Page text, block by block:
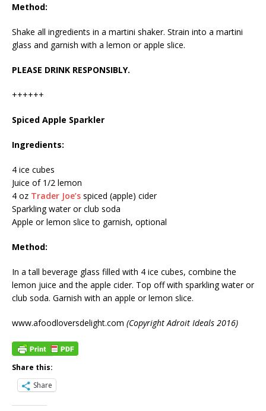
Method:
Shake all ingredients in a martini shaker. Strain into a martini
glass and garnish with a lemon or apple slice.
PLEASE DRINK RESPONSIBLY.
++++++
Spiced Apple Sparkler
Ingredients:
4 ice cubes
Juice of 1/2 lemon
4 oz Trader Joe’s spiced (apple) cider
Sparkling water or club soda
Apple or lemon slice to garnish, optional
Method:
In a tall beverage glass filled with 4 ice cubes, combine the
lemon juice and the apple cider. Top off with sparkling water or
club soda. Garnish with an apple or lemon slice.
www.afoodloversdelight.com (Copyright Adroit Ideals 2016)
Share this:
Share